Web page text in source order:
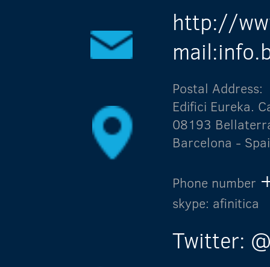
http://
Postal Address:
Edifici Eureka.
08193
Barcelona -
Phone number
skype: afinitica
Twitter: